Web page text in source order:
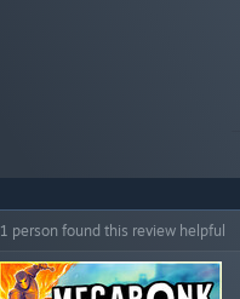
1 person found this review helpful